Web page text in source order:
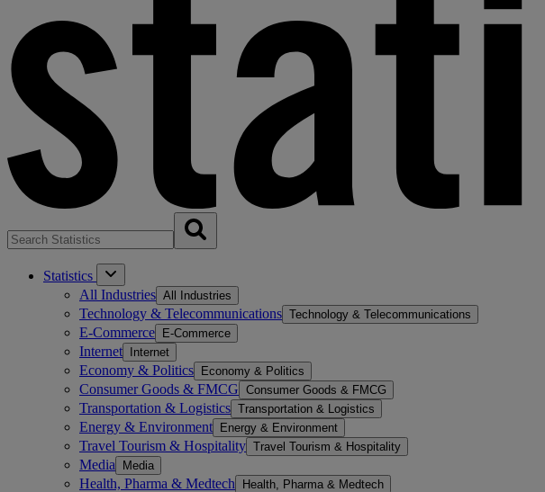
Statistics
All Industries All Industries
Technology & Telecommunications Technology & Telecommunications
E-Commerce E-Commerce
Internet Internet
Economy & Politics Economy & Politics
Consumer Goods & FMCG Consumer Goods & FMCG
Transportation & Logistics Transportation & Logistics
Energy & Environment Energy & Environment
Travel Tourism & Hospitality Travel Tourism & Hospitality
Media Media
Health, Pharma & Medtech Health, Pharma & Medtech